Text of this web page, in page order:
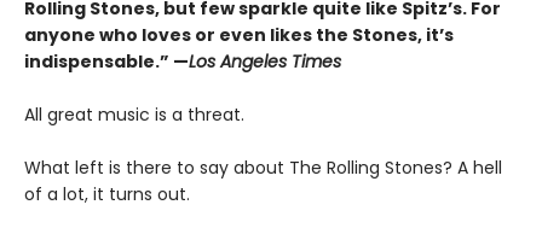
Rolling Stones, but few sparkle quite like Spitz’s. For
anyone who loves or even likes the Stones, it’s
indispensable.” —Los Angeles Times
All great music is a threat.
What left is there to say about The Rolling Stones? A hell
of a lot, it turns out.